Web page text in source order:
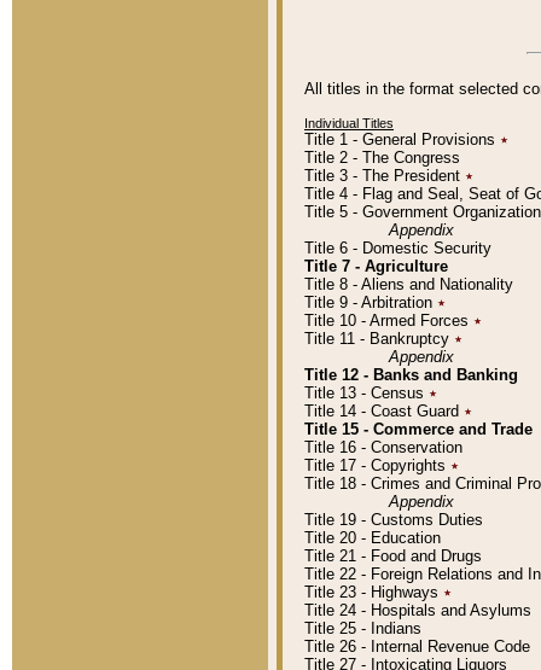
All titles in the format selected
Individual Titles
Title 1 - General Provisions ٭
Title 2 - The Congress
Title 3 - The President ٭
Title 4 - Flag and Seal, Seat of
Title 5 - Government
Appendix
Title 6 - Domestic Security
Title 7 - Agriculture
Title 8 - Aliens and Nationality
Title 9 - Arbitration ٭
Title 10 - Armed Forces ٭
Title 11 - Bankruptcy ٭
Appendix
Title 12 - Banks and Banking
Title 13 - Census ٭
Title 14 - Coast Guard ٭
Title 15 - Commerce and Trade
Title 16 - Conservation
Title 17 - Copyrights ٭
Title 18 - Crimes and Criminal
Appendix
Title 19 - Customs Duties
Title 20 - Education
Title 21 - Food and Drugs
Title 22 - Foreign Relations and
Title 23 - Highways ٭
Title 24 - Hospitals and Asylums
Title 25 - Indians
Title 26 - Internal Revenue Code
Title 27 - Intoxicating Liquors